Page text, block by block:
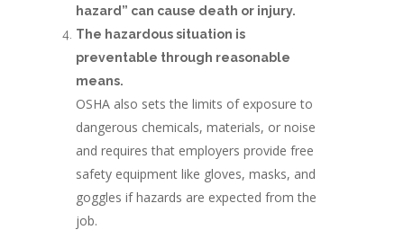
hazard” can cause death or injury.
The hazardous situation is
preventable through reasonable
means.
OSHA also sets the limits of exposure to
dangerous chemicals, materials, or noise
and requires that employers provide free
safety equipment like gloves, masks, and
goggles if hazards are expected from the
job.